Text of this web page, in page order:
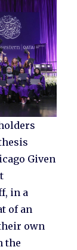
Given
in a
of an
own
the